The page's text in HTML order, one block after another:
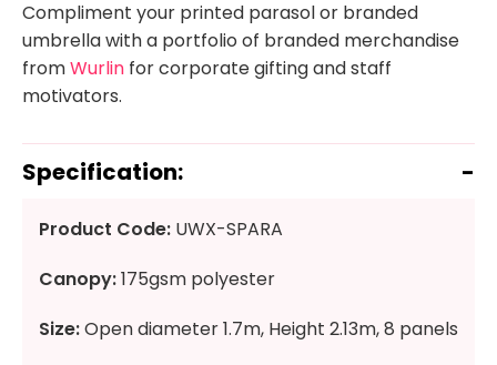
Compliment your printed parasol or branded
umbrella with a portfolio of branded merchandise
fromWurlin for corporate gifting and staff
motivators.
Specification:
Product Code: UWX-SPARA
Canopy:175gsm polyester
Size:Open diameter 1.7m, Height 2.13m, 8 panels